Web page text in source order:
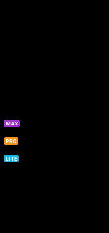
MAX
PRO
LITE